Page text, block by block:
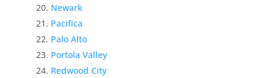
Newark
Pacifica
Palo Alto
Portola Valley
Redwood City